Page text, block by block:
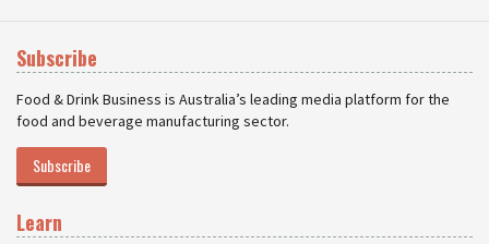
Subscribe
Food & Drink Business is Australia’s leading media platform for the
food and beverage manufacturing sector.
Subscribe
Learn